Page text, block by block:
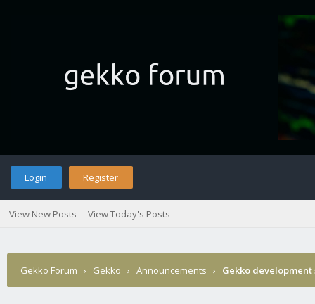
Login Register
View New Posts View Today's Posts
Gekko Forum › Gekko › Announcements › Gekko